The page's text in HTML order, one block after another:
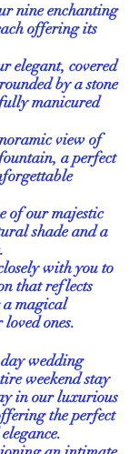
nine enchanting
offering its
elegant, covered
by a stone
manicured
view of
a perfect
of our majestic
shade and a
with you to
that reflects
a magical
ones.
wedding
weekend stay
in our luxurious
the perfect